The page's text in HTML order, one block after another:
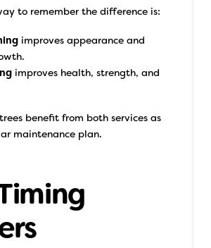
to remember the difference is:
improves appearance and
improves health, strength, and
benefit from both services as
maintenance plan.